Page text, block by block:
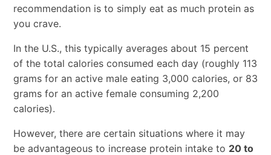
recommendation is to simply eat as much protein as
you crave.
In the U.S., this typically averages about 15 percent
of the total calories consumed each day (roughly 113
grams for an active male eating 3,000 calories, or 83
grams for an active female consuming 2,200
calories).
However, there are certain situations where it may
be advantageous to increase protein intake to 20 to